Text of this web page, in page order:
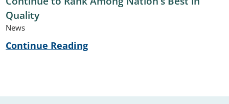
Quality
News
Continue Reading